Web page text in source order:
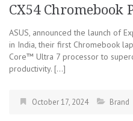
CX54 Chromebook
ASUS, announced the launch of
in India, their first Chromebook
Core™ Ultra 7 processor to
productivity. […]
October 17, 2024 Brand